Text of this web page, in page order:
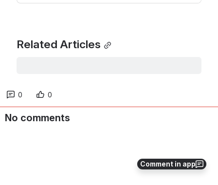
Comment in app
Related Articles
0 0
No comments